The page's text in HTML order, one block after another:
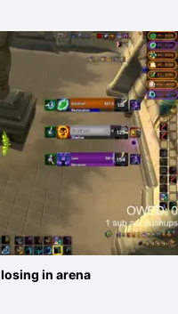
in arena